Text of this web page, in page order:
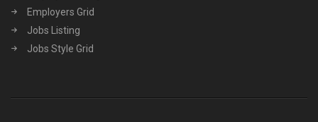
Employers Grid
Jobs Listing
Jobs Style Grid